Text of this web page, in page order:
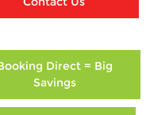
Direct = Big
Savings